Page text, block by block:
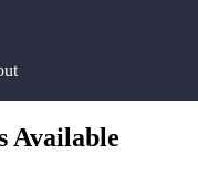
Available